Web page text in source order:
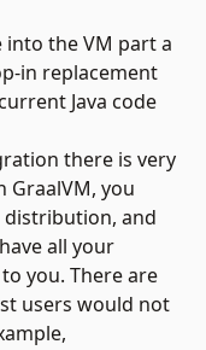
into the VM part a
in replacement
Java code
there is very
GraalVM, you
distribution, and
all your
you. There are
users would not